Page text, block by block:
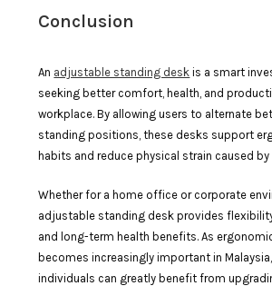
Conclusion
An adjustable standing desk is a smart
seeking better comfort, health, and
workplace. By allowing users to alternate
standing positions, these desks support
habits and reduce physical strain caused
Whether for a home office or corporate
adjustable standing desk provides
and long-term health benefits. As
becomes increasingly important in
individuals can greatly benefit from